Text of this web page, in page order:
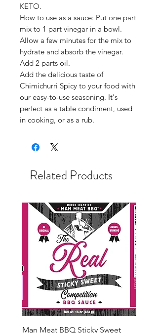
KETO.
How to use as a sauce: Put one part
mix to 1 part vinegar in a bowl.
Allow a few minutes for the mix to
hydrate and absorb the vinegar.
Add 2 parts oil.
Add the delicious taste of
Chimichurri Spicy to your food with
our easy-to-use seasoning. It's
perfect as a table condiment, used
in cooking, or as a rub.
Related Products
Man Meat BBQ Sticky Sweet